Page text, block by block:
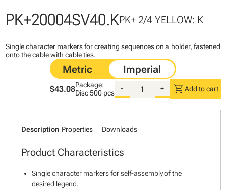
PK+20004SV40.KPK+ 2/4 YELLOW: K
Single character markers for creating sequences on a holder, fastened
onto the cable with cable ties.
$43.08Package:
Disc500 pcs
- + shopping_cart Add to cart
Description Properties Downloads
Product Characteristics
Single character markers for self-assembly of the
desired legend.